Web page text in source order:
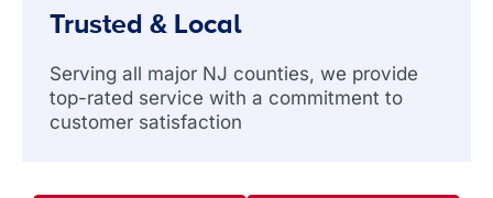
Trusted & Local
Serving all major NJ counties, we provide
top-rated service with a commitment to
customer satisfaction